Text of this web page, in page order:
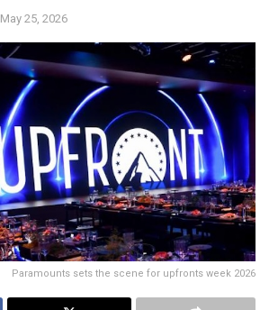
May 25, 2026
Paramounts sets the scene for upfronts week 2026